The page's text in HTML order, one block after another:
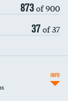
873of 900
37of 37
INFO